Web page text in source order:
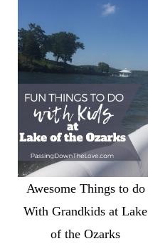
Awesome Things to do
With Grandkids at Lake
of the Ozarks